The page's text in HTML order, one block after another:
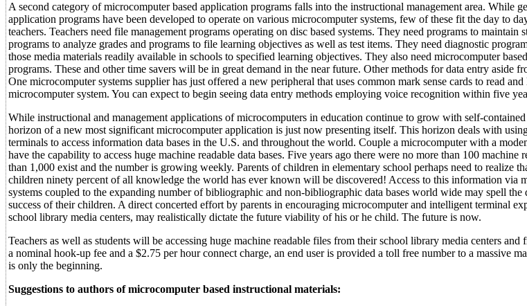
A second category of microcomputer based application programs falls into the instructional management area. While
application programs have been developed to operate on various microcomputer systems, few of these fit the day to
teachers. Teachers need file management programs operating on disc based systems. They need programs to maintain
programs to analyze grades and programs to file learning objectives as well as test items. They need diagnostic
those media materials readily available in schools to specified learning objectives. They also need microcomputer
programs. These and other time savers will be in great demand in the near future. Other methods for data entry aside
One microcomputer systems supplier has just offered a new peripheral that uses common mark sense cards to read
microcomputer system. You can expect to begin seeing data entry methods employing voice recognition within five
While instructional and management applications of microcomputers in education continue to grow with self-
horizon of a new most significant microcomputer application is just now presenting itself. This horizon deals with
terminals to access information data bases in the U.S. and throughout the world. Couple a microcomputer with a
have the capability to access huge machine readable data bases. Five years ago there were no more than 100 machine
than 1,000 exist and the number is growing weekly. Parents of children in elementary school perhaps need to realize
children ninety percent of all knowledge the world has ever known will be discovered! Access to this information via
systems coupled to the expanding number of bibliographic and non-bibliographic data bases world wide may spell
success of their children. A direct concerted effort by parents in encouraging microcomputer and intelligent terminal
school library media centers, may realistically dictate the future viability of his or he child. The future is now.
Teachers as well as students will be accessing huge machine readable files from their school library media centers
a nominal hook-up fee and a $2.75 per hour connect charge, an end user is provided a toll free number to a massive
is only the beginning.
Suggestions to authors of microcomputer based instructional materials: